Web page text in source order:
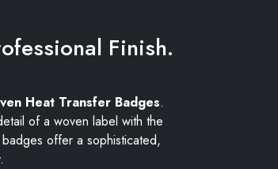
Finish.
Heat Transfer Badges.
of a woven label with the
offer a sophisticated,